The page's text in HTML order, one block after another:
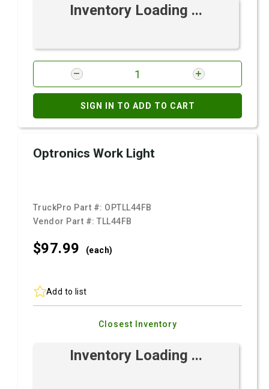
Inventory Loading ...
SIGN IN TO ADD TO CART
Optronics Work Light
TruckPro Part #: OPTLL44FB
Vendor Part #:TLL44FB
$97.99 (each)
Add to list
Closest Inventory
Inventory Loading ...